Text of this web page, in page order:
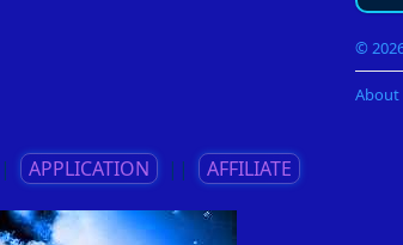
©
About
APPLICATION || AFFILIATE